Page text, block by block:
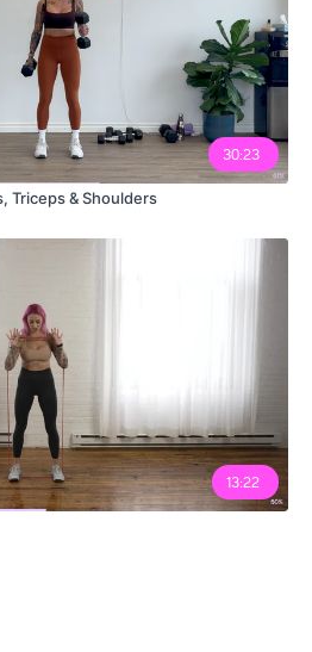
30:23
Triceps & Shoulders
13:22